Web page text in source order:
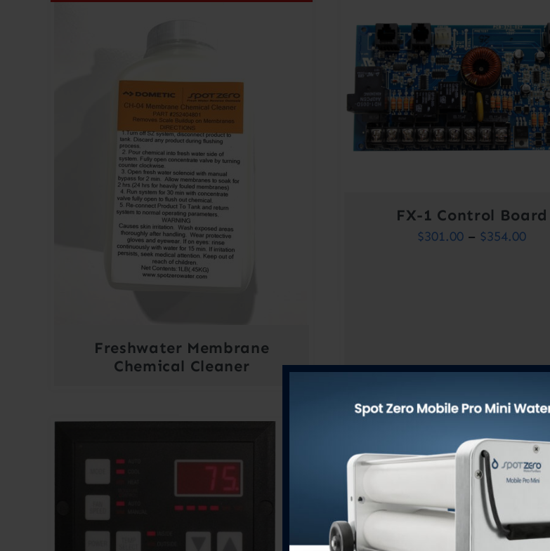
Freshwater Membrane
Chemical Cleaner
FX-1 Control Board
$301.00 – $354.00Price